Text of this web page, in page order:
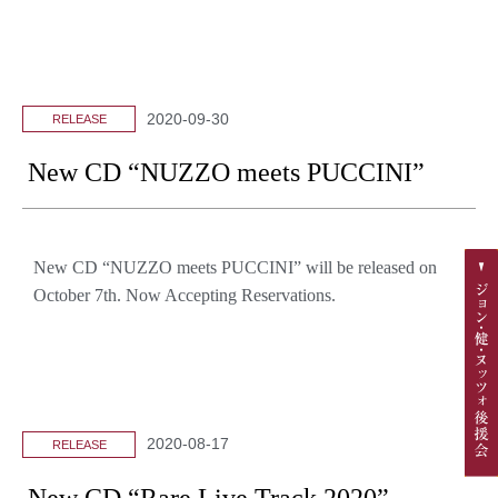
RELEASE 2020-09-30
New CD “NUZZO meets PUCCINI”
New CD “NUZZO meets PUCCINI” will be released on
October 7th. Now Accepting Reservations.
RELEASE 2020-08-17